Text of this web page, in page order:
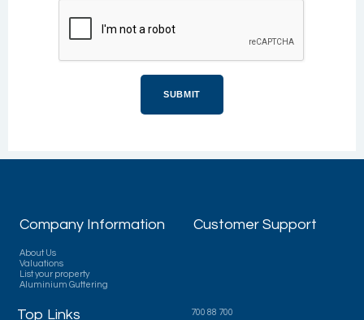
Company Information
About Us
Valuations
List your property
Aluminium Guttering
Customer Support
Top Links 700 88 700